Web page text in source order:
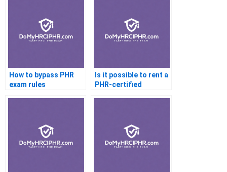
How to bypass PHR
exam rules
Is it possible to rent a
PHR-certified